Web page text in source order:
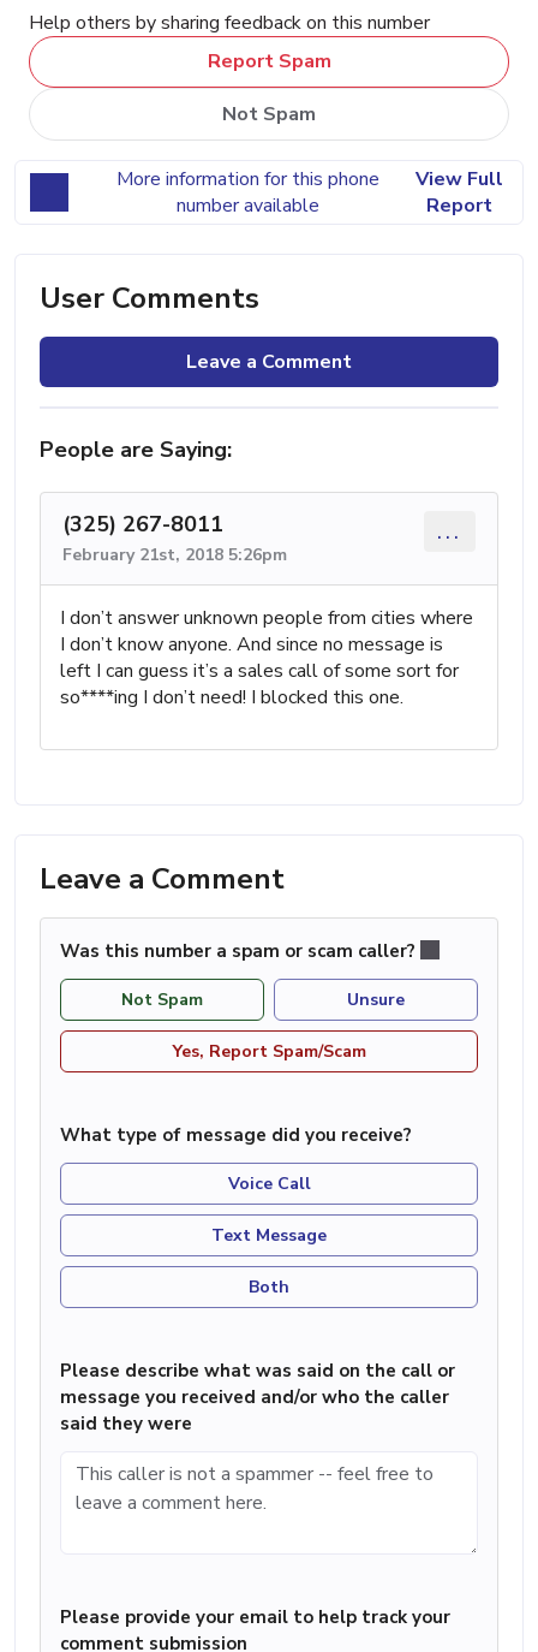
Help others by sharing feedback on this number
Report Spam
Not Spam
More information for this phone
number available
View Full
Report
User Comments
Leave a Comment
People are Saying:
(325) 267-8011
February 21st, 2018 5:26pm
...
I don’t answer unknown people from cities where
I don’t know anyone. And since no message is
left I can guess it’s a sales call of some sort for
so****ing I don’t need! I blocked this one.
Leave a Comment
Was this number a spam or scam caller?
Not Spam Unsure
Yes, Report Spam/Scam
What type of message did you receive?
Voice Call
Text Message
Both
Please describe what was said on the call or
message you received and/or who the caller
said they were
Please provide your email to help track your
comment submission